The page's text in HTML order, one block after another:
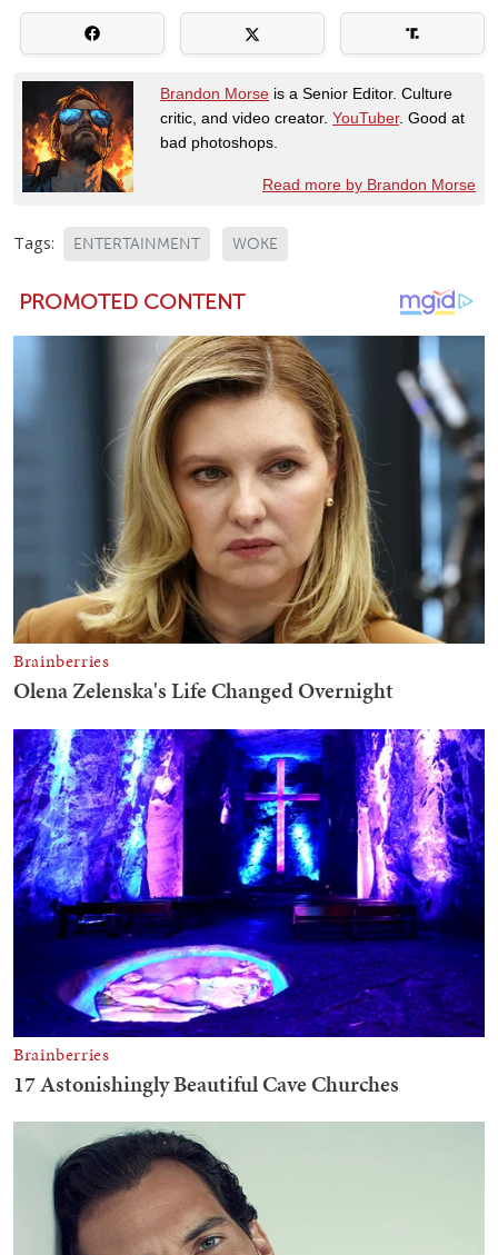
Brandon Morse is a Senior Editor. Culture
critic, and video creator. YouTuber. Good at
bad photoshops.
Read more by Brandon Morse
Tags: ENTERTAINMENT WOKE